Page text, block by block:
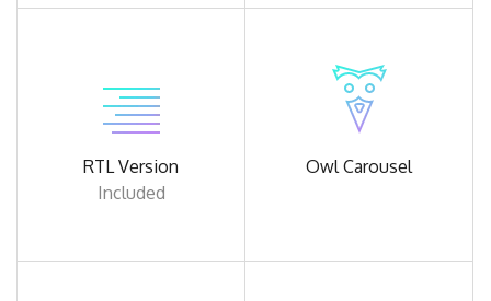
RTL Version
Included
OwlCarousel